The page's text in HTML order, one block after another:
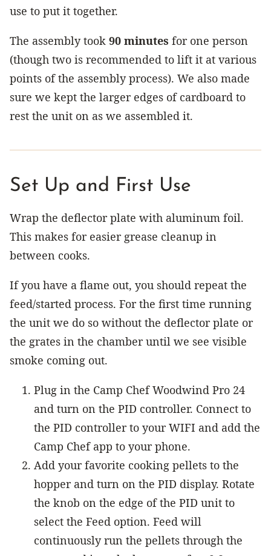
use to put it together.
The assembly took 90 minutes for one person
(though two is recommended to lift it at various
points of the assembly process). We also made
sure we kept the larger edges of cardboard to
rest the unit on as we assembled it.
Set Up and First Use
Wrap the deflector plate with aluminum foil.
This makes for easier grease cleanup in
between cooks.
If you have a flame out, you should repeat the
feed/started process. For the first time running
the unit we do so without the deflector plate or
the grates in the chamber until we see visible
smoke coming out.
Plug in the Camp Chef Woodwind Pro 24
and turn on the PID controller. Connect to
the PID controller to your WIFI and add the
Camp Chef app to your phone.
Add your favorite cooking pellets to the
hopper and turn on the PID display. Rotate
the knob on the edge of the PID unit to
select the Feed option. Feed will
continuously run the pellets through the